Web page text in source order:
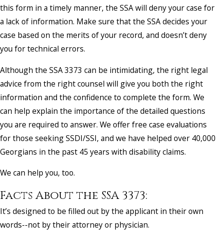
this form in a timely manner, the SSA will deny your case for
a lack of information. Make sure that the SSA decides your
case based on the merits of your record, and doesn’t deny
you for technical errors.
Although the SSA 3373 can be intimidating, the right legal
advice from the right counsel will give you both the right
information and the confidence to complete the form. We
can help explain the importance of the detailed questions
you are required to answer. We offer free case evaluations
for those seeking SSDI/SSI, and we have helped over 40,000
Georgians in the past 45 years with disability claims.
We can help you, too.
Facts About the SSA 3373:
It’s designed to be filled out by the applicant in their own
words--not by their attorney or physician.